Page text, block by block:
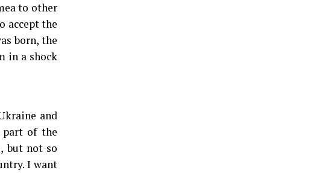
to other
accept the
born, the
in a shock
and
part of the
but not so
I want